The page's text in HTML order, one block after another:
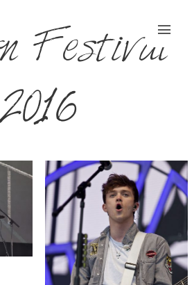
Festival
2016